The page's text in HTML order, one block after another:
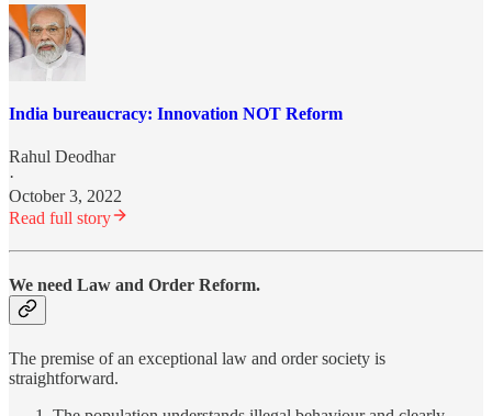
India bureaucracy: Innovation NOT Reform
Rahul Deodhar
·
October 3, 2022
Read full story
We need Law and Order Reform.
The premise of an exceptional law and order society is
straightforward.